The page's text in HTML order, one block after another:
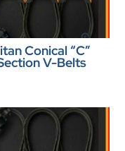
Conical “C”
V-Belts